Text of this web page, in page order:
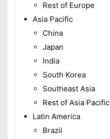
Rest of Europe
Asia Pacific
China
Japan
India
South Korea
Southeast Asia
Rest of Asia Pacific
Latin America
Brazil